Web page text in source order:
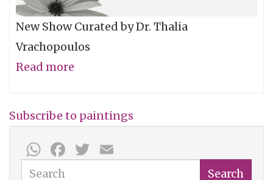
New Show Curated by Dr. Thalia
Vrachopoulos
Read more
Daughter,
Wife,
Subscribe to paintings
WhatsApp
Facebook
Twitter
Search Search